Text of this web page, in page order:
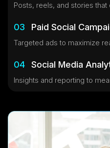
Posts, reels, and stories
03 Paid Social
Targeted ads to maximize
04 Social Media
Insights and reporting to